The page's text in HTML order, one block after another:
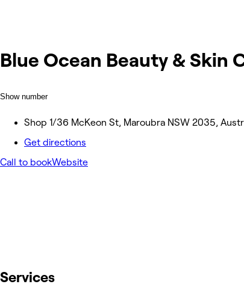
Blue Ocean Beauty & Skin
Show number
Shop 1/36 McKeon St, Maroubra NSW 2035,
Get directions
Call to bookWebsite
Services